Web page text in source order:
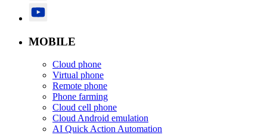
MOBILE
Cloud phone
Virtual phone
Remote phone
Phone farming
Cloud cell phone
Cloud Android emulation
AI Quick Action Automation